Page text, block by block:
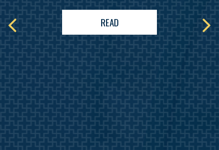
A Different
Approach to You
READ